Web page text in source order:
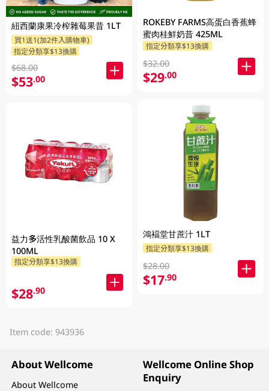
紐西蘭康果冷榨雜莓果昔 1LT
買1送1(加2件入購物車)
指定分類享$13換購
$68.00
$53.00
益力多活性乳酸菌飲品 10 X
100ML
指定分類享$13換購
$28.90
ROKEBY FARMS高蛋白香蕉蜂
蜜肉桂鮮奶昔 425ML
指定分類享$13換購
$32.00
$29.00
鴻褔堂甘蔗汁 1LT
指定分類享$13換購
$28.00
$17.90
Item code: 943936
About Wellcome
About Wellcome
Wellcome Online Shop
Enquiry